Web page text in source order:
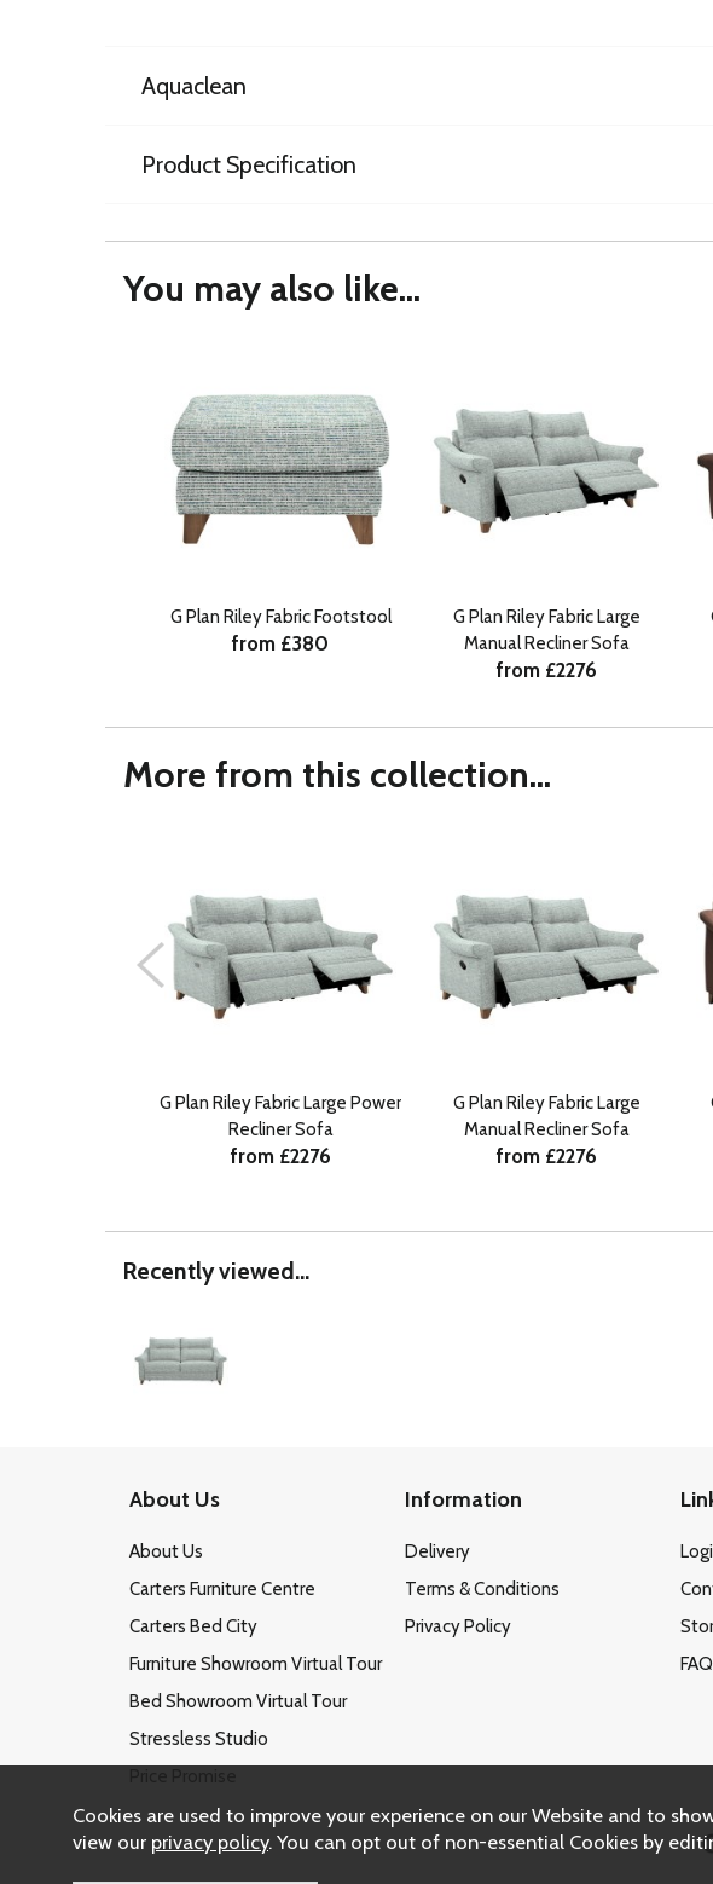
Aquaclean
Product Specification
You may also like...
G Plan Riley Fabric Footstool
from £380
G Plan Riley Fabric Large
Manual Recliner Sofa
from £2276
More from this collection...
G Plan Riley Fabric Large Power
Recliner Sofa
from £2276
G Plan Riley Fabric Large
Manual Recliner Sofa
from £2276
Recently viewed...
About Us
About Us
Carters Furniture Centre
Carters Bed City
Furniture Showroom Virtual Tour
Bed Showroom Virtual Tour
Stressless Studio
Information
Delivery
Terms & Conditions
Privacy Policy
Cookies are used to improve your experience on our Website and to
view our privacy policy. You can opt out of non-essential Cookies by